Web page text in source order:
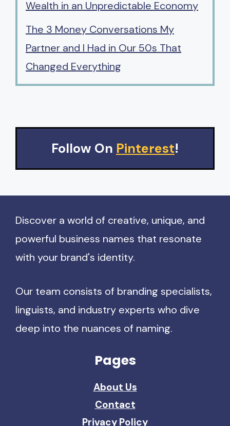
Wealth in an Unpredictable Economy
The 3 Money Conversations My
Partner and I Had in Our 50s That
Changed Everything
Follow On Pinterest!
Discover a world of creative, unique, and
powerful business names that resonate
with your brand's identity.
Our team consists of branding specialists,
linguists, and industry experts who dive
deep into the nuances of naming.
Pages
About Us
Contact
Privacy Policy